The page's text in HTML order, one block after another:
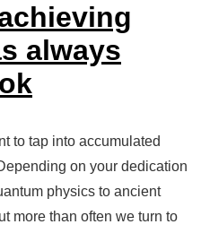
always
to tap into accumulated
on your dedication
physics to ancient
more than often we turn to